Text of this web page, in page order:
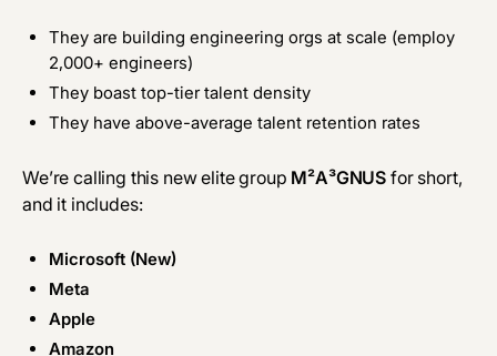
They are building engineering orgs at scale (employ
2,000+ engineers)
They boast top-tier talent density
They have above-average talent retention rates
We’re calling this new elite group M²A³GNUS for short,
and it includes:
Microsoft (New)
Meta
Apple
Amazon